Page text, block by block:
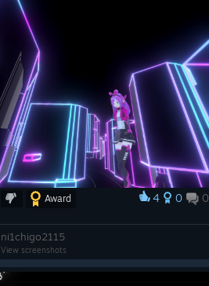
Award 4 0 0
ni1chigo2115
View screenshots